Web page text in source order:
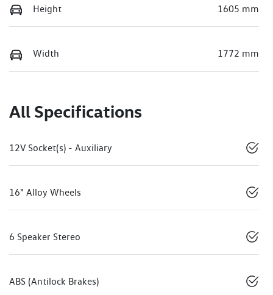
Height 1605 mm
Width 1772 mm
All Specifications
12V Socket(s) - Auxiliary
16" Alloy Wheels
6 Speaker Stereo
ABS (Antilock Brakes)